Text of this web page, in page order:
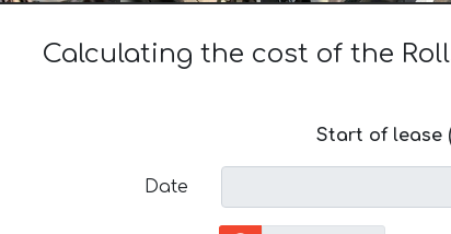
Calculating the cost of the
Start of lease
Date